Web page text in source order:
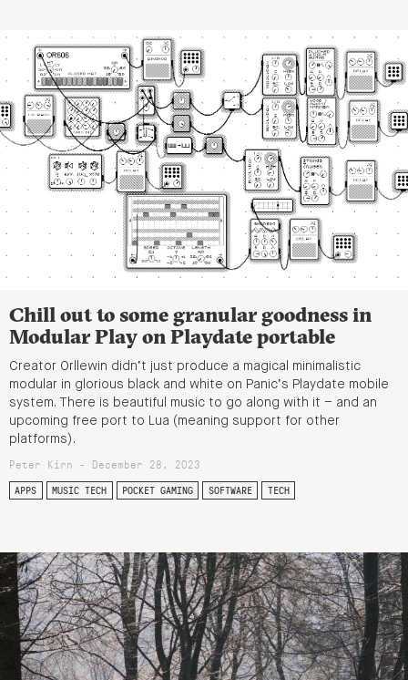
Chill out to some granular goodness in
Modular Play on Playdate portable
Creator Orllewin didn’t just produce a magical minimalistic
modular in glorious black and white on Panic’s Playdate mobile
system. There is beautiful music to go along with it – and an
upcoming free port to Lua (meaning support for other
platforms).
Peter Kirn - December 28, 2023
APPS MUSIC TECH POCKET GAMING SOFTWARE TECH